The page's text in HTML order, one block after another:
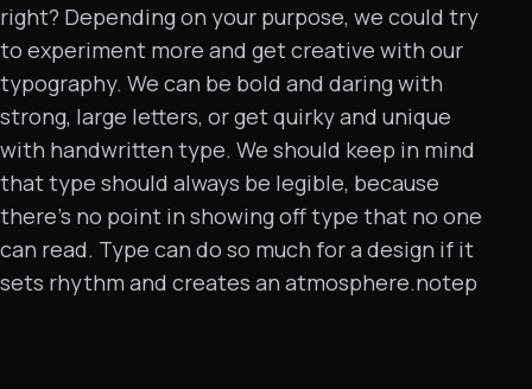
right? Depending on your purpose, we could try
to experiment more and get creative with our
typography. We can be bold and daring with
strong, large letters, or get quirky and unique
with handwritten type. We should keep in mind
that type should always be legible, because
there’s no point in showing off type that no one
can read. Type can do so much for a design if it
sets rhythm and creates an atmosphere.notep